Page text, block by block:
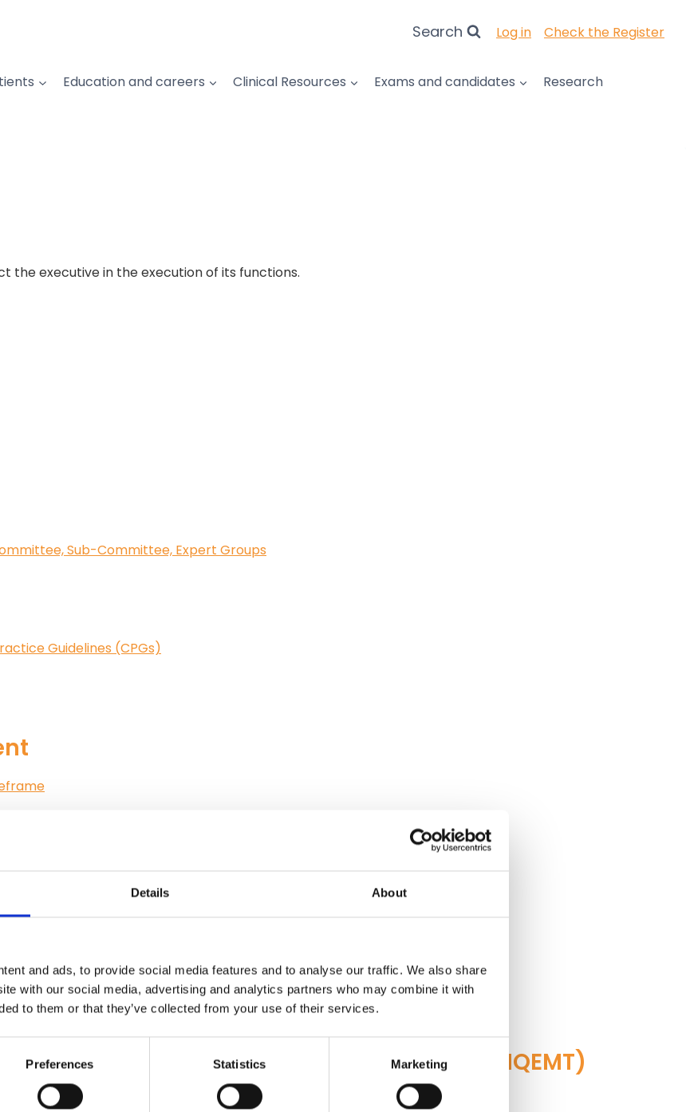
Details About
and ads, to provide social media features and to analyse our traffic. We also share
with our social media, advertising and analytics partners who may combine it with
to them or that they’ve collected from your use of their services.
Preferences Statistics Marketing
Search Log in Check the Register
Education and careers Clinical Resources Exams and candidates Research
the executive in the execution of its functions.
Sub-Committee, Expert Groups
Guidelines (CPGs)
of Training Institutions
in Emergency Medical Technology(NQEMT)